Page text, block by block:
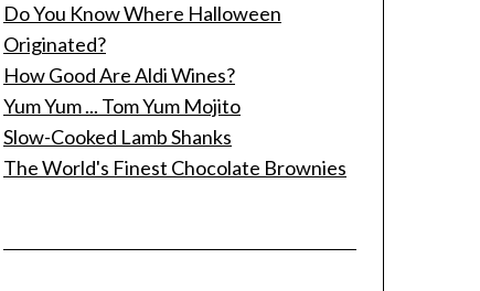
Do You Know Where Halloween
Originated?
How Good Are Aldi Wines?
Yum Yum ... Tom Yum Mojito
Slow-Cooked Lamb Shanks
The World's Finest Chocolate Brownies